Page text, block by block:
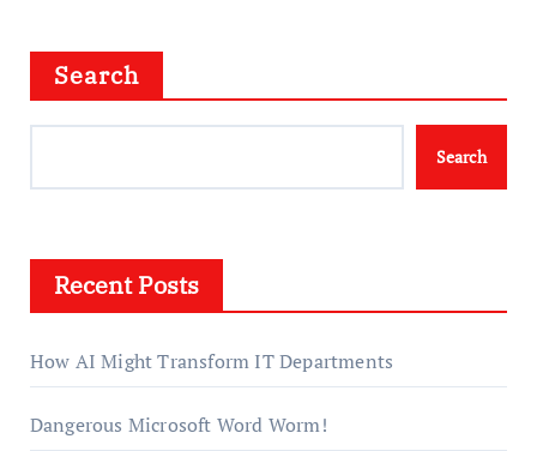
Search
Search
Recent Posts
How AI Might Transform IT Departments
Dangerous Microsoft Word Worm!